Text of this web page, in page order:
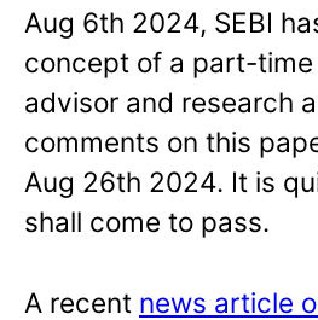
Aug 6th 2024, SEBI
concept of a part-
advisor and research
comments on this
Aug 26th 2024. It is
shall come to pass.
A recent news article